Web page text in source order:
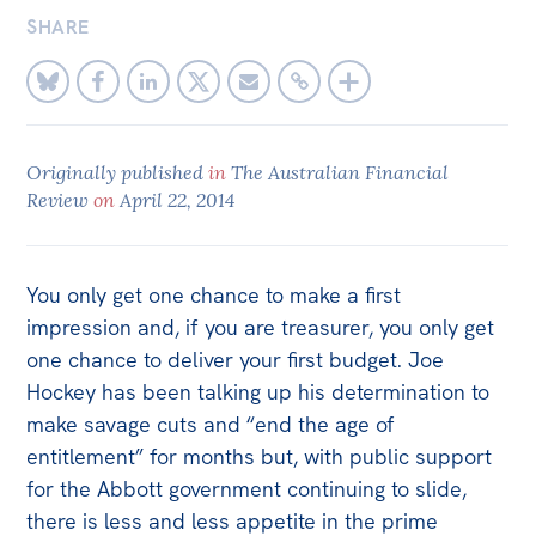
News
All
The Point
Live Blog
Articles
Opinions
Off the Charts
Newsletter
Media
Media Releases
Podcasts
Media Highlights
SHARE
Originally publishedin The Australian Financial
Reviewon April 22, 2014
You only get one chance to make a first
impression and, if you are treasurer, you only get
one chance to deliver your first budget. Joe
Hockey has been talking up his determination to
make savage cuts and “end the age of
entitlement” for months but, with public support
for the Abbott government continuing to slide,
there is less and less appetite in the prime